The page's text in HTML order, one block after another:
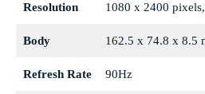
Resolution 1080 x 2400
Body 162.5 x 74.8 x 8.5
Refresh Rate 90Hz